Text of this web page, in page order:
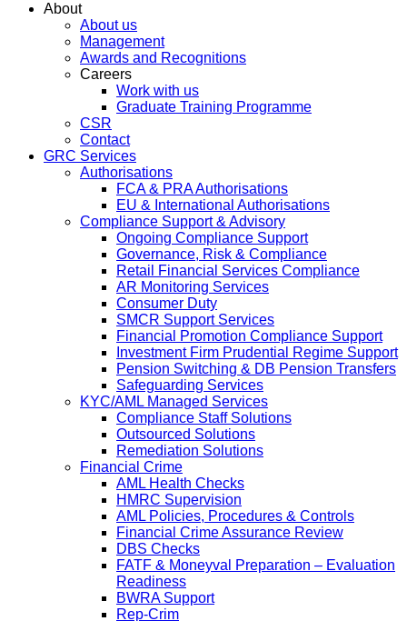
About
About us
Management
Awards and Recognitions
Careers
Work with us
Graduate Training Programme
CSR
Contact
GRC Services
Authorisations
FCA & PRA Authorisations
EU & International Authorisations
Compliance Support & Advisory
Ongoing Compliance Support
Governance, Risk & Compliance
Retail Financial Services Compliance
AR Monitoring Services
Consumer Duty
SMCR Support Services
Financial Promotion Compliance Support
Investment Firm Prudential Regime Support
Pension Switching & DB Pension Transfers
Safeguarding Services
KYC/AML Managed Services
Compliance Staff Solutions
Outsourced Solutions
Remediation Solutions
Financial Crime
AML Health Checks
HMRC Supervision
AML Policies, Procedures & Controls
Financial Crime Assurance Review
DBS Checks
FATF & Moneyval Preparation – Evaluation
Readiness
BWRA Support
Rep-Crim